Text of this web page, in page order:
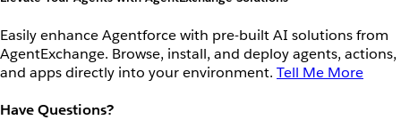
Easily enhance Agentforce with pre-built AI solutions from
AgentExchange. Browse, install, and deploy agents, actions,
and apps directly into your environment. Tell Me More
Have Questions?